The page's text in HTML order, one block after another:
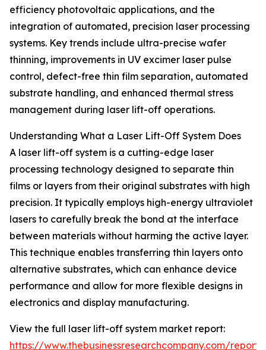
efficiency photovoltaic applications, and the
integration of automated, precision laser processing
systems. Key trends include ultra-precise wafer
thinning, improvements in UV excimer laser pulse
control, defect-free thin film separation, automated
substrate handling, and enhanced thermal stress
management during laser lift-off operations.
Understanding What a Laser Lift-Off System Does
A laser lift-off system is a cutting-edge laser
processing technology designed to separate thin
films or layers from their original substrates with high
precision. It typically employs high-energy ultraviolet
lasers to carefully break the bond at the interface
between materials without harming the active layer.
This technique enables transferring thin layers onto
alternative substrates, which can enhance device
performance and allow for more flexible designs in
electronics and display manufacturing.
View the full laser lift-off system market report:
https://www.thebusinessresearchcompany.com/